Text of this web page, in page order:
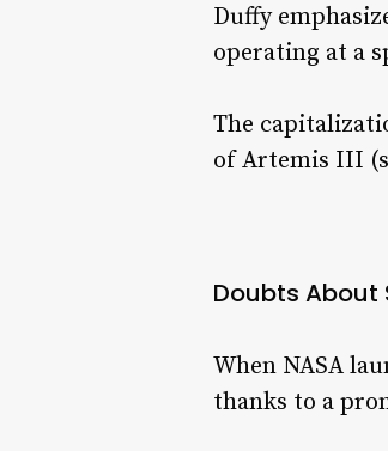
Duffy
operating at a
The
of Artemis III
Doubts About
When NASA
thanks to a